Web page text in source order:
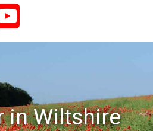
in Wiltshire